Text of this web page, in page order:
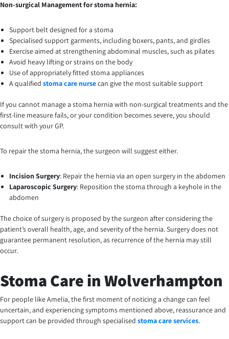
Non-surgical Management for stoma hernia:
Support belt designed for a stoma
Specialised support garments, including boxers, pants, and girdles
Exercise aimed at strengthening abdominal muscles, such as pilates
Avoid heavy lifting or strains on the body
Use of appropriately fitted stoma appliances
A qualified stoma care nursecan give the most suitable support
If you cannot manage a stoma hernia with non-surgical treatments and the
first-line measure fails, or your condition becomes severe, you should
consult with your GP.
To repair the stoma hernia, the surgeon will suggest either.
Incision Surgery: Repair the hernia via an open surgery in the abdomen
Laparoscopic Surgery: Reposition the stoma through a keyhole in the
abdomen
The choice of surgery is proposed by the surgeon after considering the
patient’s overall health, age, and severity of the hernia. Surgery does not
guarantee permanent resolution, as recurrence of the hernia may still
occur.
Stoma Care in Wolverhampton
For people like Amelia, the first moment of noticing a change can feel
uncertain, and experiencing symptoms mentioned above, reassurance and
support can be provided through specialised stoma care services.